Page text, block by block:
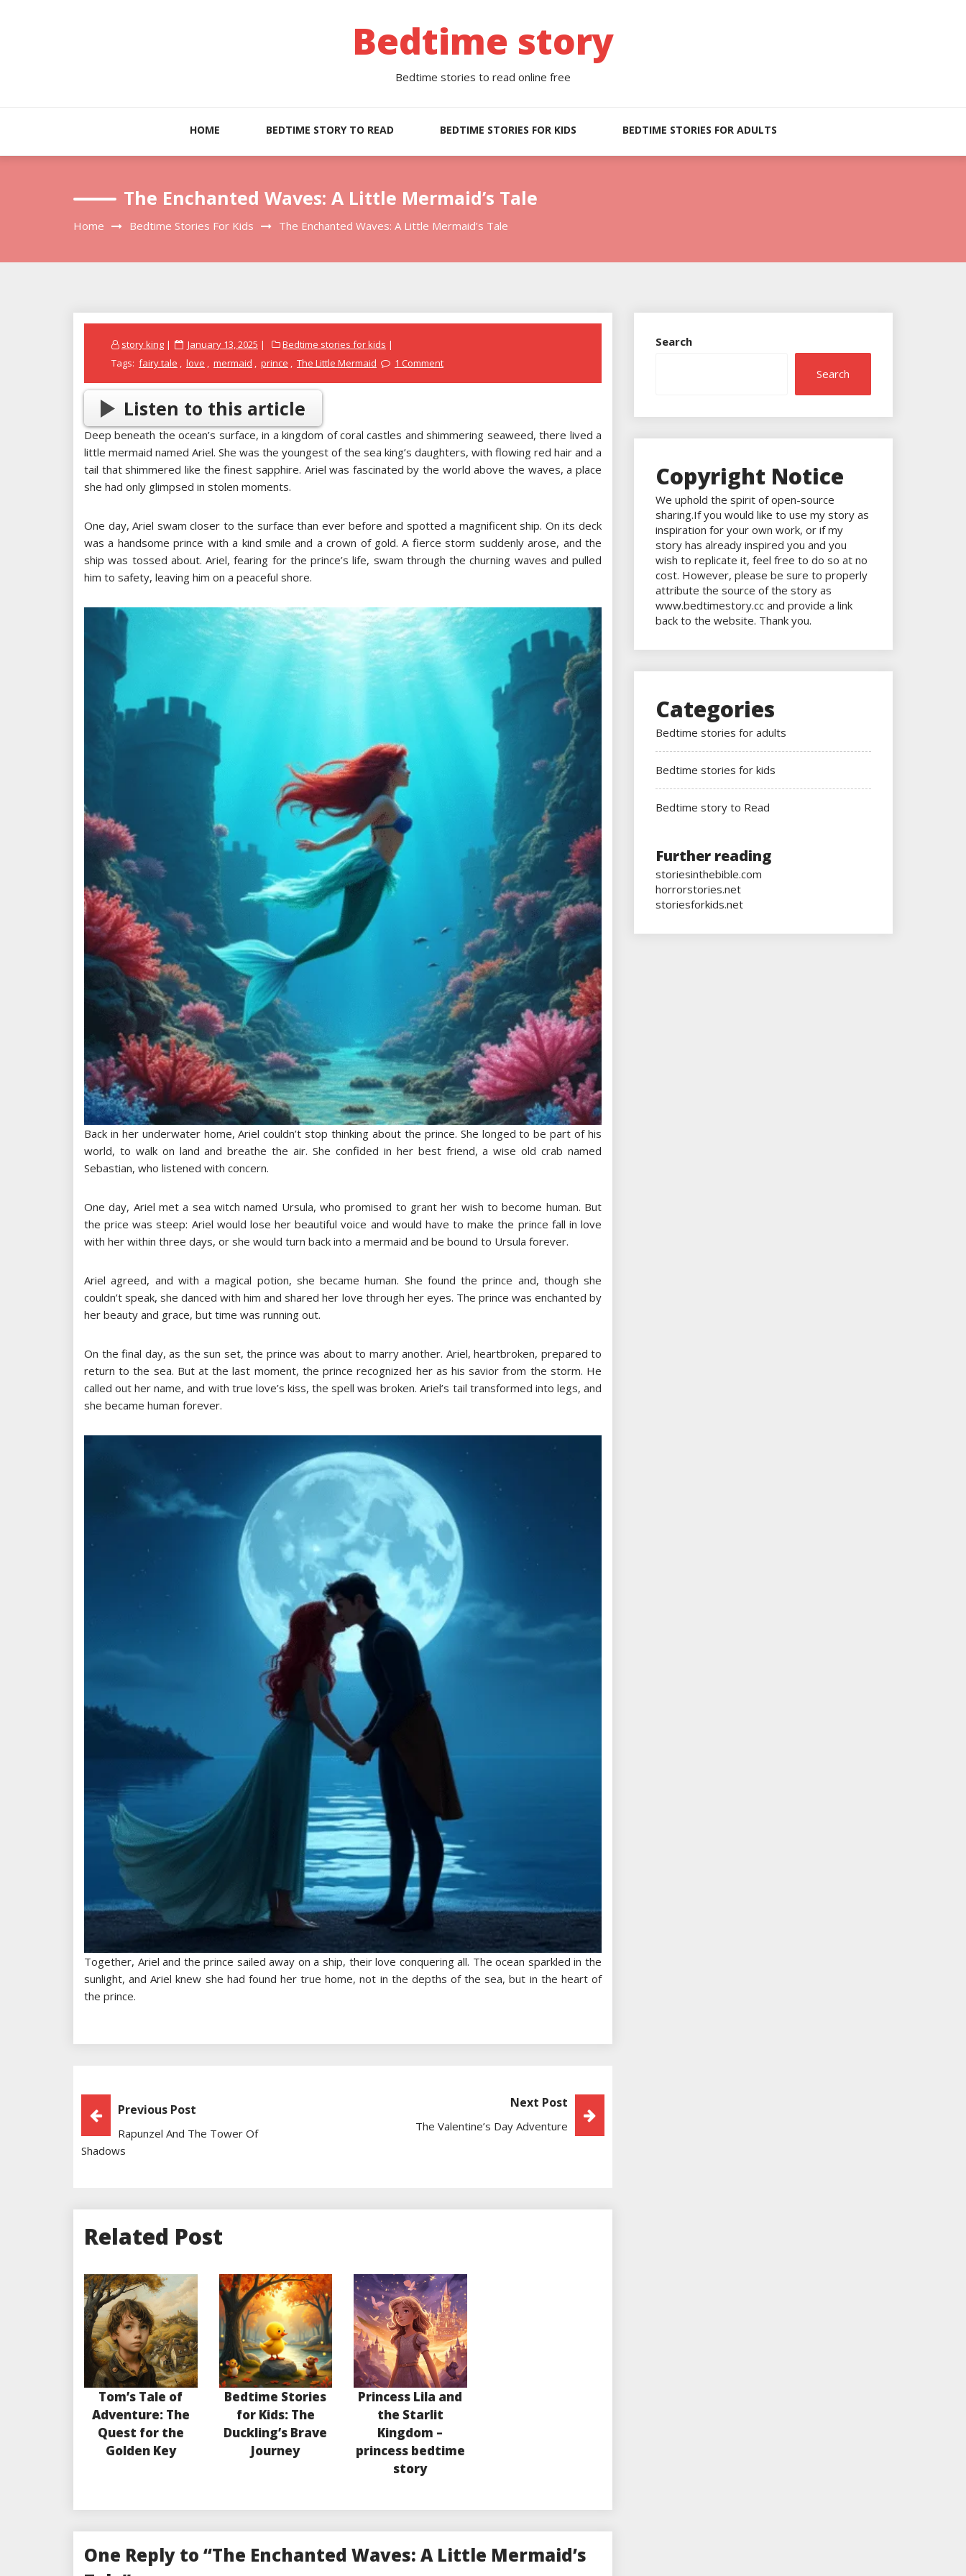
Bedtime story
Bedtime stories to read online free
HOME BEDTIME STORY TO READ BEDTIME STORIES FOR KIDS BEDTIME STORIES FOR ADULTS
The Enchanted Waves: A Little Mermaid’s Tale
Home Bedtime Stories For Kids The Enchanted Waves: A Little Mermaid’s Tale
story king
Posted
on
January 13, 2025
Bedtime stories for kids
Tags: fairy tale , love , mermaid , prince , The Little Mermaid 1 Comment
Listen to this article
Deep beneath the ocean’s surface, in a kingdom of coral castles and shimmering seaweed, there lived a
little mermaid named Ariel. She was the youngest of the sea king’s daughters, with flowing red hair and a
tail that shimmered like the finest sapphire. Ariel was fascinated by the world above the waves, a place
she had only glimpsed in stolen moments.
One day, Ariel swam closer to the surface than ever before and spotted a magnificent ship. On its deck
was a handsome prince with a kind smile and a crown of gold. A fierce storm suddenly arose, and the
ship was tossed about. Ariel, fearing for the prince’s life, swam through the churning waves and pulled
him to safety, leaving him on a peaceful shore.
Back in her underwater home, Ariel couldn’t stop thinking about the prince. She longed to be part of his
world, to walk on land and breathe the air. She confided in her best friend, a wise old crab named
Sebastian, who listened with concern.
One day, Ariel met a sea witch named Ursula, who promised to grant her wish to become human. But
the price was steep: Ariel would lose her beautiful voice and would have to make the prince fall in love
with her within three days, or she would turn back into a mermaid and be bound to Ursula forever.
Ariel agreed, and with a magical potion, she became human. She found the prince and, though she
couldn’t speak, she danced with him and shared her love through her eyes. The prince was enchanted by
her beauty and grace, but time was running out.
On the final day, as the sun set, the prince was about to marry another. Ariel, heartbroken, prepared to
return to the sea. But at the last moment, the prince recognized her as his savior from the storm. He
called out her name, and with true love’s kiss, the spell was broken. Ariel’s tail transformed into legs, and
she became human forever.
Together, Ariel and the prince sailed away on a ship, their love conquering all. The ocean sparkled in the
sunlight, and Ariel knew she had found her true home, not in the depths of the sea, but in the heart of
the prince.
Post
Navigation
Previous Post
Rapunzel And The Tower Of
Shadows
Next Post
The Valentine’s Day Adventure
Related Post
Tom’s Tale of
Adventure: The
Quest for the
Golden Key
Bedtime Stories
for Kids: The
Duckling’s Brave
Journey
Princess Lila and
the Starlit
Kingdom –
princess bedtime
story
One Reply to “The Enchanted Waves: A Little Mermaid’s
Search
Search
Copyright Notice
We uphold the spirit of open-source
sharing.If you would like to use my story as
inspiration for your own work, or if my
story has already inspired you and you
wish to replicate it, feel free to do so at no
cost. However, please be sure to properly
attribute the source of the story as
www.bedtimestory.cc and provide a link
back to the website. Thank you.
Categories
Bedtime stories for adults
Bedtime stories for kids
Bedtime story to Read
Further reading
storiesinthebible.com
horrorstories.net
storiesforkids.net